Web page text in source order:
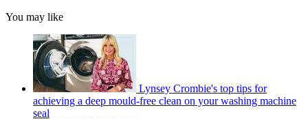
You may like
Lynsey Crombie's top tips for
achieving a deep mould-free clean on your washing machine
seal